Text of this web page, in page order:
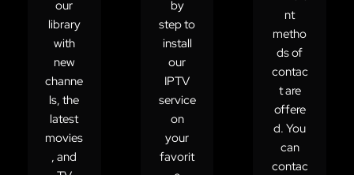
our
library
with
new
channe
ls, the
latest
movies
, and
by
step to
install
our
IPTV
service
on
your
favorit
nt
metho
ds of
contac
t are
offere
d. You
can
contac